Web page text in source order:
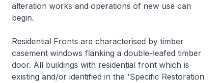
alteration works and operations of new use can
begin.
Residential Fronts are characterised by timber
casement windows flanking a double-leafed timber
door. All buildings with residential front which is
existing and/or identified in the 'Specific Restoration